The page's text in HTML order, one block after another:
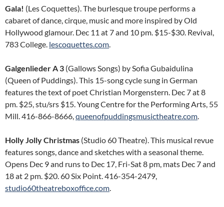
Gala! (Les Coquettes). The burlesque troupe performs a
cabaret of dance, cirque, music and more inspired by Old
Hollywood glamour. Dec 11 at 7 and 10 pm. $15-$30. Revival,
783 College. lescoquettes.com.
Galgenlieder A 3 (Gallows Songs) by Sofia Gubaidulina
(Queen of Puddings). This 15-song cycle sung in German
features the text of poet Christian Morgenstern. Dec 7 at 8
pm. $25, stu/srs $15. Young Centre for the Performing Arts, 55
Mill. 416-866-8666,queenofpuddingsmusictheatre.com.
Holly Jolly Christmas (Studio 60 Theatre). This musical revue
features songs, dance and sketches with a seasonal theme.
Opens Dec 9 and runs to Dec 17, Fri-Sat 8 pm, mats Dec 7 and
18 at 2 pm. $20. 60 Six Point. 416-354-2479,
studio60theatreboxoffice.com.